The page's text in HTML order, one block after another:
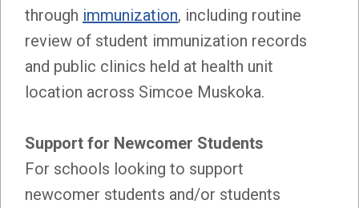
through immunization, including routine
review of student immunization records
and public clinics held at health unit
location across Simcoe Muskoka.
Support for Newcomer Students
For schools looking to support
newcomer students and/or students